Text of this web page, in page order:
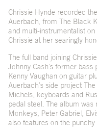
Chrissie Hynde recorded
Auerbach, from The Black
and multi-instrumentalist
Chrissie at her searingly
The full band joining
Johnny Cash’s former
Kenny Vaughan on guitar
Auerbach’s side project
Michels, keyboards and
pedal steel. The album
Monkeys, Peter Gabriel,
also features on the punchy